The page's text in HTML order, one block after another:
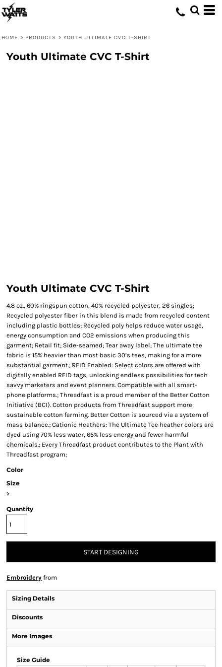
HOME > PRODUCTS > YOUTH ULTIMATE CVC T-SHIRT
Youth Ultimate CVC T-Shirt
Youth Ultimate CVC T-Shirt
4.8 oz., 60% ringspun cotton, 40% recycled polyester, 26 singles;
Recycled polyester fiber in this blend is made from recycled content
including plastic bottles; Recycled poly helps reduce water usage,
energy consumption and CO2 emissions when producing this
garment; Retail fit; Side-seamed; Tear away label; The ultimate tee
fabric is 15% heavier than most basic 30’s tees, making for a more
substantial garment.; RFID Enabled: Select colors are offered with
digitally enabled RFID tags, unlocking endless possibilities for tech
savvy marketers and event planners. Compatible with all smart-
phone platforms.; Threadfast is a proud member of the Better Cotton
Initiative (BCI). Cotton products from Threadfast support more
sustainable cotton farming. Better Cotton is sourced via a system of
mass balance.; Cationic Heathers: The Ultimate Tee heather colors are
dyed using 70% less water, 65% less energy and fewer harmful
chemicals.; Every Threadfast product contributes to the Plant with
Threadfast program;
Color
Size
>
Quantity
START DESIGNING
Embroidery from
Sizing Details
Discounts
More Images
Size Guide